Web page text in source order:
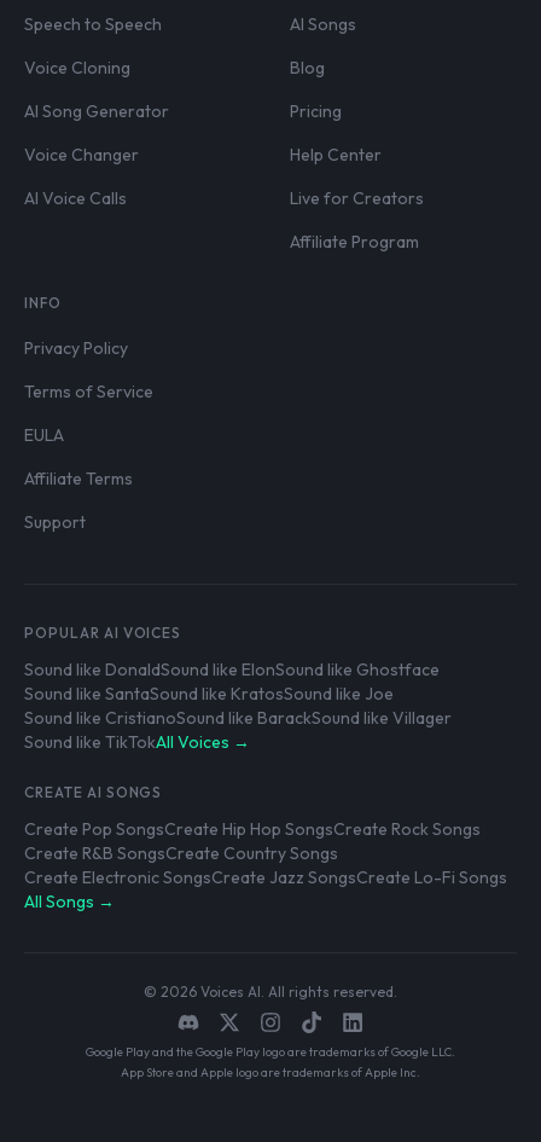
Speech to Speech
Voice Cloning
AI Song Generator
Voice Changer
AI Voice Calls
AI Songs
Blog
Pricing
Help Center
Live for Creators
Affiliate Program
INFO
Privacy Policy
Terms of Service
EULA
Affiliate Terms
Support
POPULAR AI VOICES
Sound like DonaldSound like ElonSound like Ghostface
Sound like SantaSound like KratosSound like Joe
Sound like CristianoSound like BarackSound like Villager
Sound like TikTokAll Voices →
CREATE AI SONGS
Create Pop SongsCreate Hip Hop SongsCreate Rock Songs
Create R&B SongsCreate Country Songs
Create Electronic SongsCreate Jazz SongsCreate Lo-Fi Songs
All Songs →
© 2026 Voices AI. All rights reserved.
Google Play and the Google Play logo are trademarks of Google LLC.
App Store and Apple logo are trademarks of Apple Inc.